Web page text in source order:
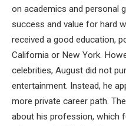
on academics and personal
success and value for hard
received a good education,
California or New York.
celebrities, August did not
entertainment. Instead, he
more private career path.
about his profession, which